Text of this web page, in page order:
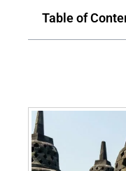
Table of